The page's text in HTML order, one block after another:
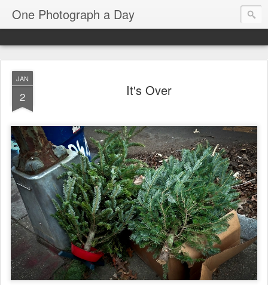
One Photograph a Day
JAN
2 It's Over